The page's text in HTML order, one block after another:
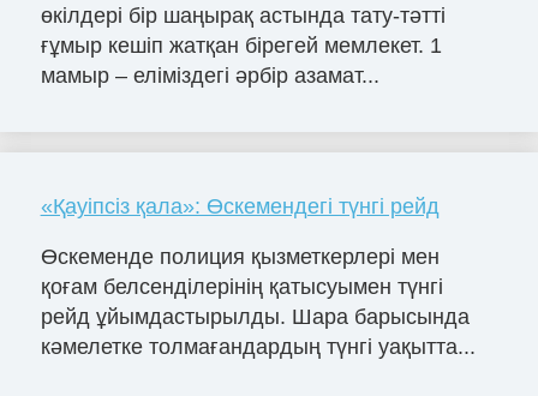
өкілдері бір шаңырақ астында тату-тәтті
ғұмыр кешіп жатқан бірегей мемлекет. 1
мамыр – еліміздегі әрбір азамат...
«Қауіпсіз қала»: Өскемендегі түнгі рейд
Өскеменде полиция қызметкерлері мен
қоғам белсенділерінің қатысуымен түнгі
рейд ұйымдастырылды. Шара барысында
кәмелетке толмағандардың түнгі уақытта...